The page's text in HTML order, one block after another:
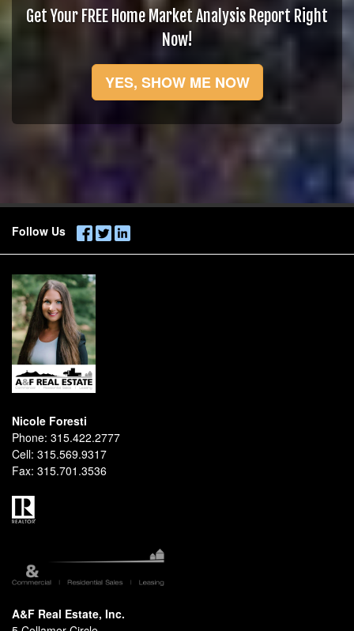
Get Your FREE Home Market Analysis Report Right
Now!
YES, SHOW ME NOW
Follow Us
Nicole Foresti
Phone: 315.422.2777
Cell: 315.569.9317
Fax: 315.701.3536
A&F Real Estate, Inc.